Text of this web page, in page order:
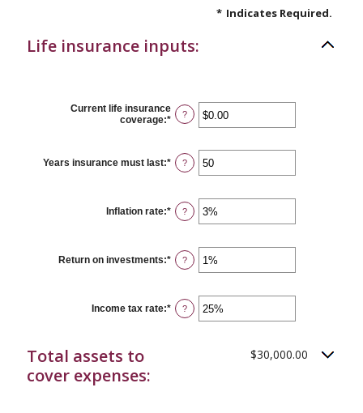
* Indicates Required.
Life insurance inputs:
Current life insurance
coverage:* Enter
between
$0.00
?
Years insurance must last:* Enter
an
between
1
and
?
Inflation rate:* Enter
an
between
0%
and
?
Return on investments:* Enter
an
between
0%
and
?
Income tax rate:* Enter
an
?
Total assets to
cover expenses:
$30,000.00